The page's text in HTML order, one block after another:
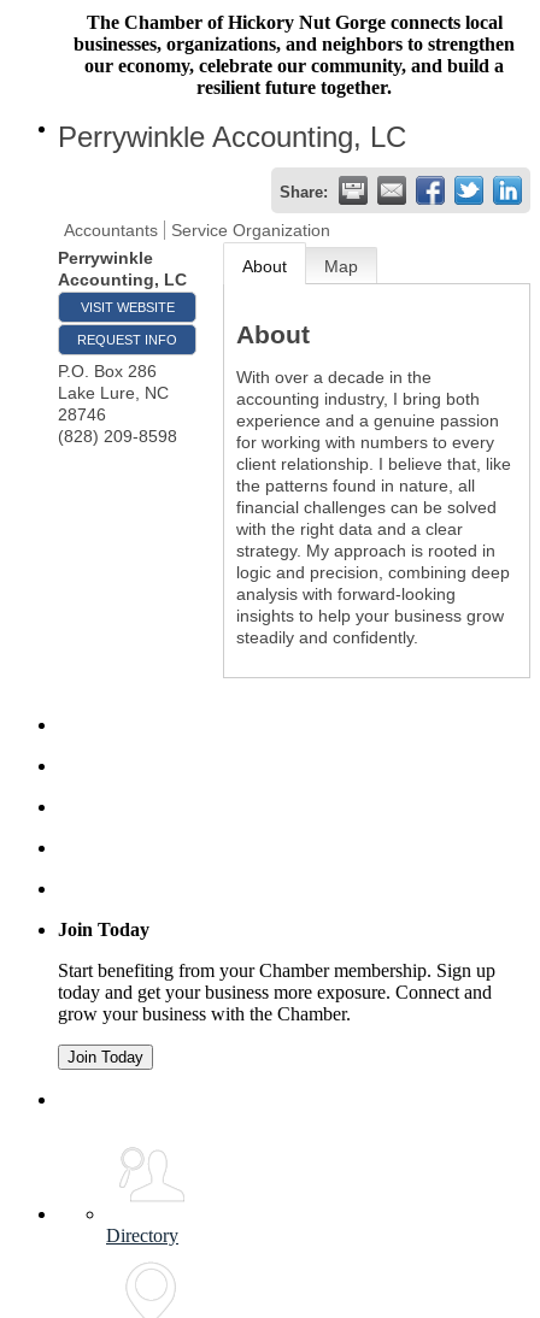
The Chamber of Hickory Nut Gorge connects local
businesses, organizations, and neighbors to strengthen
our economy, celebrate our community, and build a
resilient future together.
Perrywinkle Accounting, LC
Share:
Accountants
Service Organization
Perrywinkle
Accounting, LC
VISIT WEBSITE
REQUEST INFO
P.O. Box 286
Lake Lure
NC
28746
(828) 209-8598
About Map
About
With over a decade in the
accounting industry, I bring both
experience and a genuine passion
for working with numbers to every
client relationship. I believe that, like
the patterns found in nature, all
financial challenges can be solved
with the right data and a clear
strategy. My approach is rooted in
logic and precision, combining deep
analysis with forward-looking
insights to help your business grow
steadily and confidently.
Join Today
Start benefiting from your Chamber membership. Sign up
today and get your business more exposure. Connect and
grow your business with the Chamber.
Join Today
Directory